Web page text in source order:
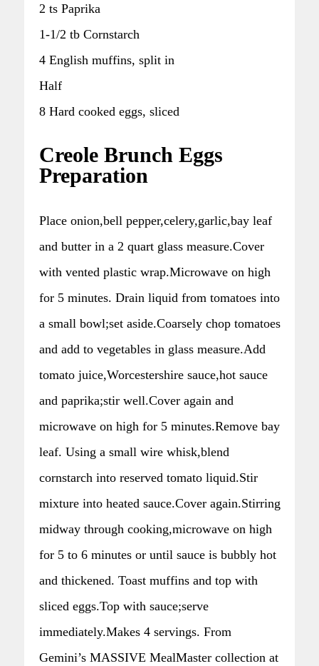
2 ts Paprika
1-1/2 tb Cornstarch
4 English muffins, split in
Half
8 Hard cooked eggs, sliced
Creole Brunch Eggs
Preparation
Place onion,bell pepper,celery,garlic,bay leaf
and butter in a 2 quart glass measure.Cover
with vented plastic wrap.Microwave on high
for 5 minutes. Drain liquid from tomatoes into
a small bowl;set aside.Coarsely chop tomatoes
and add to vegetables in glass measure.Add
tomato juice,Worcestershire sauce,hot sauce
and paprika;stir well.Cover again and
microwave on high for 5 minutes.Remove bay
leaf. Using a small wire whisk,blend
cornstarch into reserved tomato liquid.Stir
mixture into heated sauce.Cover again.Stirring
midway through cooking,microwave on high
for 5 to 6 minutes or until sauce is bubbly hot
and thickened. Toast muffins and top with
sliced eggs.Top with sauce;serve
immediately.Makes 4 servings. From
Gemini’s MASSIVE MealMaster collection at